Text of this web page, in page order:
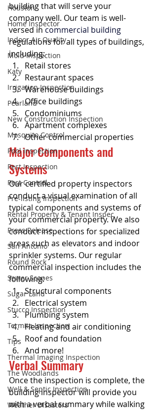
Houston
Home Inspector
Indoor Air Quality
Mold Inspection
Katy
Irrigation Inspection
Pearland
New Construction Inspection
Mosquito Control
Pool Inspection
Pest Inspection
Pest Control
Pre-listing Inspection
Rental Property & Tenant Inspec
Press Release
San Antonio
Round Rock
Sewer Scopes
Sugar Land
Stucco Inspection
Termite Inspection
Tips
Thermal Imaging Inspection
The Woodlands
Well & Septic Inspection
Weather Disasters
building that will serve your
company well. Our team is well-
versed in commercial building
regulations for all types of buildings,
including:
Retail stores
Restaurant spaces
Warehouse buildings
Office buildings
Condominiums
Apartment complexes
Other commercial properties
Major Components and
Systems
Our certified property inspectors
conduct a visual examination of all
typical components and systems of
your commercial property. We also
conduct inspections for specialized
areas such as elevators and indoor
sprinkler systems. Our regular
commercial inspection includes the
following:
Structural components
Electrical system
Plumbing system
Heating and air conditioning
Roof and foundation
And more!
Verbal Summary
Once the inspection is complete, the
building inspector will provide you
with a verbal summary while walking